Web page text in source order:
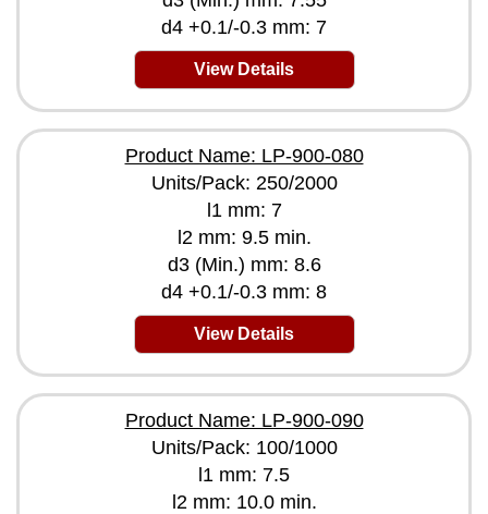
d4 +0.1/-0.3 mm: 7
View Details
Product Name: LP-900-080
Units/Pack: 250/2000
l1 mm: 7
l2 mm: 9.5 min.
d3 (Min.) mm: 8.6
d4 +0.1/-0.3 mm: 8
View Details
Product Name: LP-900-090
Units/Pack: 100/1000
l1 mm: 7.5
l2 mm: 10.0 min.